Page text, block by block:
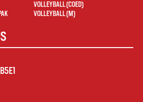
VOLLEYBALL (COED)
VOLLEYBALL (M)